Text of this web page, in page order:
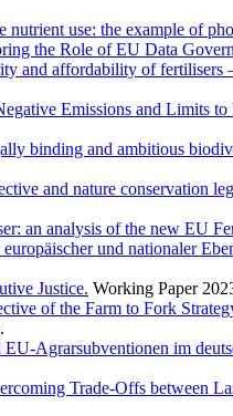
nutrient use: the example of
the Role of EU Data
and affordability of fertilisers
Emissions and Limits
binding and ambitious
and nature conservation
an analysis of the new EU
und nationaler
Justice. Working Paper
of the Farm to Fork
Agrarsubventionen im
Trade-Offs between